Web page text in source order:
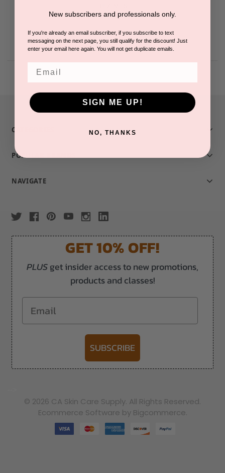
CATEGORIES
POPULAR BRANDS
NAVIGATE
GET 10% OFF!
PLUSget insider access to new promotions,
products and classes!
Email
SUBSCRIBE
© 2026 CA Skin Care Supply. All Rights Reserved.
Ecommerce Software by Bigcommerce.
New subscribers and professionals only.
If you're already an email subscriber, if you subscribe to text
messaging on the next page, you still qualify for the discount! Just
enter your email here again. You will not get duplicate emails.
SIGN ME UP!
NO, THANKS